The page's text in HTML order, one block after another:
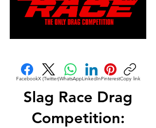
FacebookX (Twitter)WhatsAppLinkedInPinterestCopy link
Slag Race Drag
Competition: